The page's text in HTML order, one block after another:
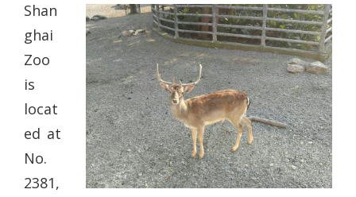
Shan
ghai
Zoo
is
locat
ed at
No.
2381,